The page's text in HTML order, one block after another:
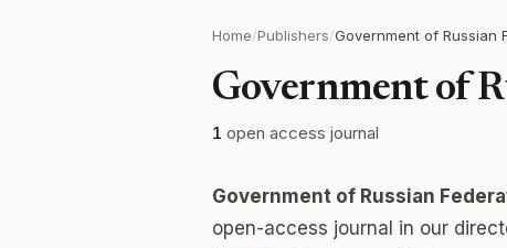
Home/Publishers/
Government of
1 open access journal
Government of Russian
open-access journal in our